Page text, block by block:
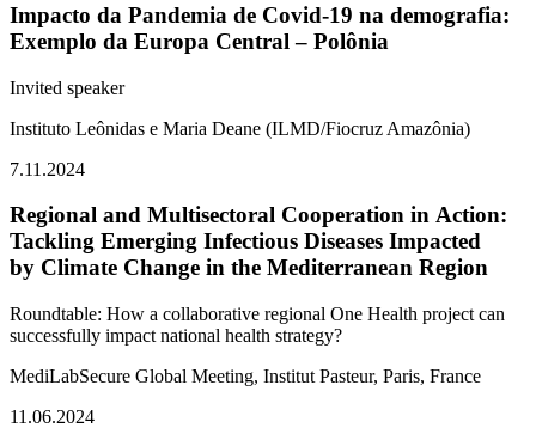
Impacto da Pandemia de Covid-19 na demografia:
Exemplo da Europa Central – Polônia
Invited speaker
Instituto Leônidas e Maria Deane (ILMD/Fiocruz Amazônia)
7.11.2024
Regional and Multisectoral Cooperation in Action:
Tackling Emerging Infectious Diseases Impacted
by Climate Change in the Mediterranean Region
Roundtable: How a collaborative regional One Health project can
successfully impact national health strategy?
MediLabSecure Global Meeting, Institut Pasteur, Paris, France
11.06.2024